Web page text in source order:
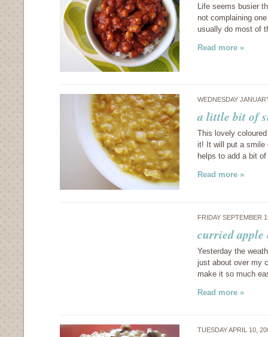
Life seems busier
not complaining
usually do most of
Read more »
WEDNESDAY
a little bit of
This lovely
it! It will put a smile
helps to add a bit
Read more »
FRIDAY SEPTEMBER
curried
Yesterday the
just about over my
make it so much
Read more »
TUESDAY APRIL 10,